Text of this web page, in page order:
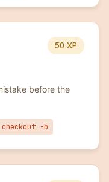
50 XP
before the
-b